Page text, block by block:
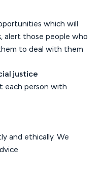
which will
alert those people who
to deal with them
justice
each person with
and ethically. We